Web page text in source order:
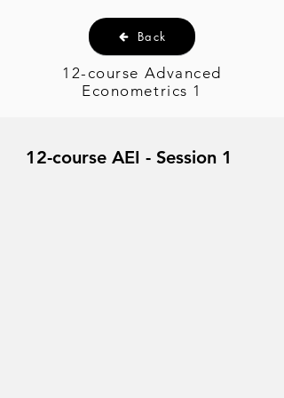
Back
12-course Advanced
Econometrics 1
12-course AEI - Session 1